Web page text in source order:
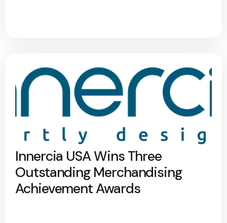
Innercia USA Wins Three
Outstanding Merchandising
Achievement Awards